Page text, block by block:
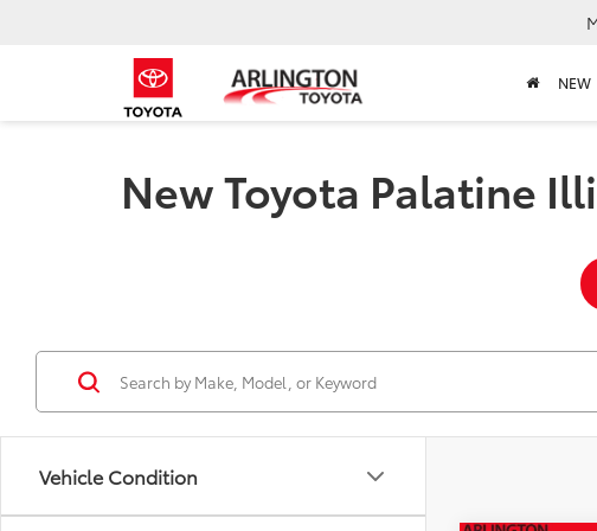
NEW
New Toyota Palatine
Vehicle Condition